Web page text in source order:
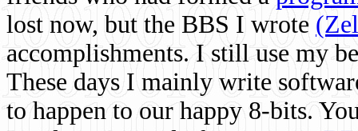
lost now, but the BBS I wrote
accomplishments. I still use my
These days I mainly write
to happen to our happy 8-bits.